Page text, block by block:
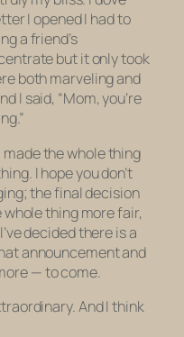
I opened I had to
a friend’s
but it only took
both marveling and
I said, “Mom, you’re
the whole thing
I hope you don’t
the final decision
thing more fair,
decided there is a
announcement and
— to come.
And I think